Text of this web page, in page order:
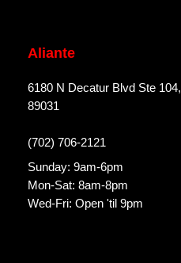
Aliante
6180 N Decatur Blvd Ste
89031
(702) 706-2121
Sunday: 9am-6pm
Mon-Sat: 8am-8pm
Wed-Fri: Open 'til 9pm